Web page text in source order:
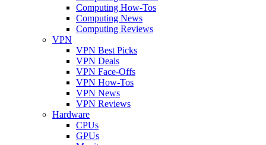
Computing How-Tos
Computing News
Computing Reviews
VPN
VPN Best Picks
VPN Deals
VPN Face-Offs
VPN How-Tos
VPN News
VPN Reviews
Hardware
CPUs
GPUs